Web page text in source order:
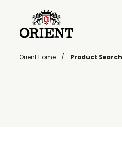
Orient Home Product Search